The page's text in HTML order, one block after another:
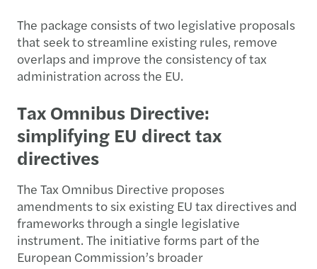
The package consists of two legislative proposals
that seek to streamline existing rules, remove
overlaps and improve the consistency of tax
administration across the EU.
Tax Omnibus Directive:
simplifying EU direct tax
directives
The Tax Omnibus Directive proposes
amendments to six existing EU tax directives and
frameworks through a single legislative
instrument. The initiative forms part of the
European Commission’s broader